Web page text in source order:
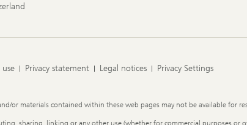
use Privacy statement Legal notices Privacy Settings
or materials contained within these web pages may not be available